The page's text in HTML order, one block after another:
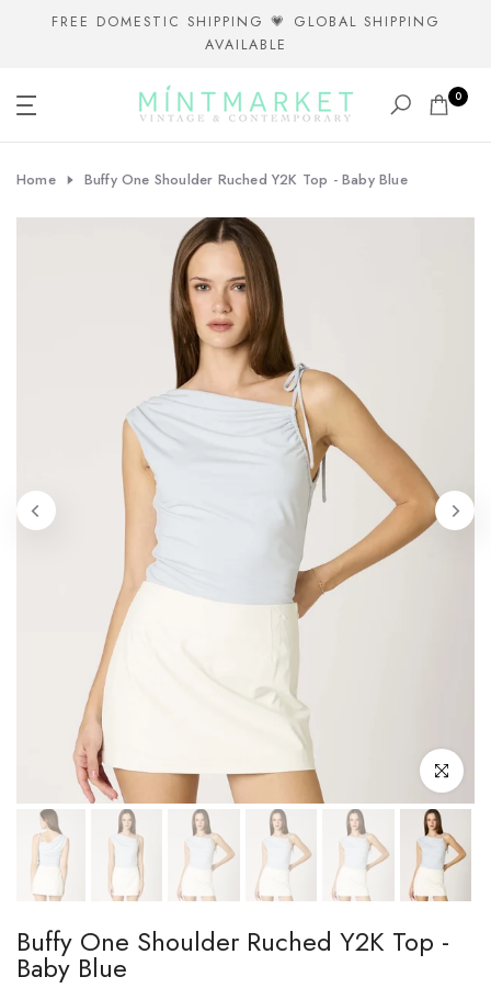
FREE DOMESTIC SHIPPING 💗 GLOBAL SHIPPING
AVAILABLE
0
Home Buffy One Shoulder Ruched Y2K Top - Baby Blue
Click to
Buffy One Shoulder Ruched Y2K Top -
Baby Blue